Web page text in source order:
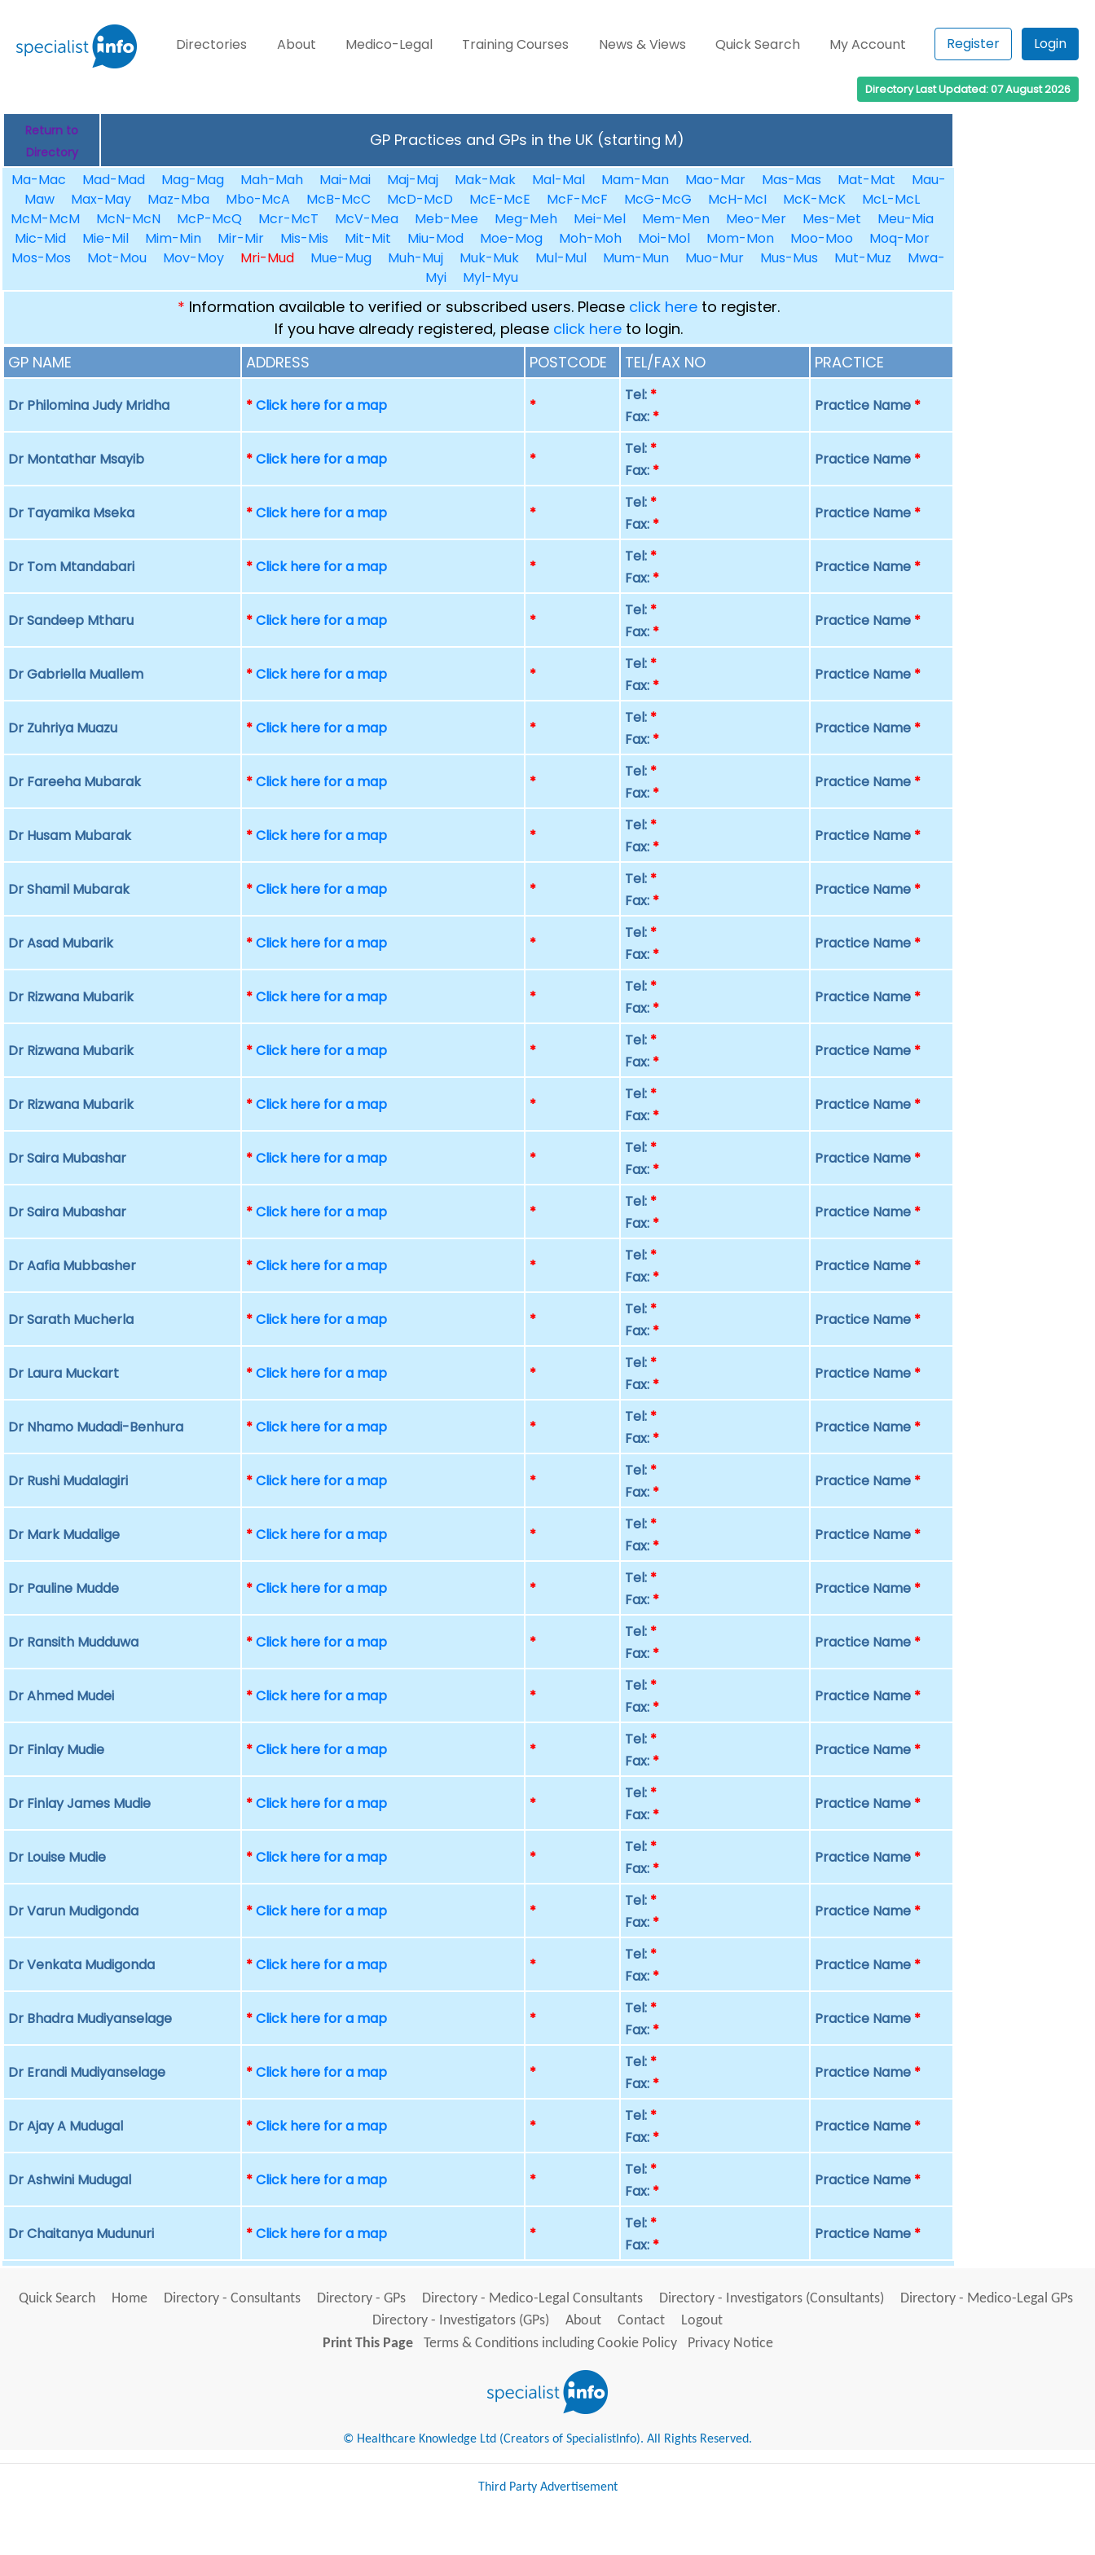
Directories About Medico-Legal Training Courses News & Views Quick Search My Account Register Login
Directory Last Updated: 07 August 2026
Return to
Directory
GP Practices and GPs in the UK (starting M)
Ma-Mac Mad-Mad Mag-Mag Mah-Mah Mai-Mai Maj-Maj Mak-Mak Mal-Mal Mam-Man Mao-Mar Mas-Mas Mat-Mat
Mau-
Maw
Max-May Maz-Mba Mbo-McA McB-McC McD-McD McE-McE McF-McF McG-McG McH-McI McK-McK
McL-McL
McM-McM
McN-McN McP-McQ Mcr-McT McV-Mea Meb-Mee Meg-Meh Mei-Mel Mem-Men Meo-Mer Mes-Met
Meu-Mia
Mic-Mid
Mie-Mil Mim-Min Mir-Mir Mis-Mis Mit-Mit Miu-Mod Moe-Mog Moh-Moh Moi-Mol Mom-Mon Moo-Moo
Moq-Mor
Mos-Mos
Mot-Mou Mov-Moy Mri-Mud Mue-Mug Muh-Muj Muk-Muk Mul-Mul Mum-Mun Muo-Mur Mus-Mus Mut-Muz
Mwa-
Myi
Myl-Myu
* Information available to verified or subscribed users. Please click hereto register.
If you have already registered, please click hereto login.
GP NAME
ADDRESS POSTCODE TEL/FAX NO PRACTICE
Dr Philomina Judy Mridha *Click here for a map *
Tel: *
Fax: *
Practice Name *
Dr Montathar Msayib *Click here for a map *
Tel: *
Fax: *
Practice Name *
Dr Tayamika Mseka *Click here for a map *
Tel: *
Fax: *
Practice Name *
Dr Tom Mtandabari *Click here for a map *
Tel: *
Fax: *
Practice Name *
Dr Sandeep Mtharu *Click here for a map *
Tel: *
Fax: *
Practice Name *
Dr Gabriella Muallem *Click here for a map *
Tel: *
Fax: *
Practice Name *
Dr Zuhriya Muazu *Click here for a map *
Tel: *
Fax: *
Practice Name *
Dr Fareeha Mubarak *Click here for a map *
Tel: *
Fax: *
Practice Name *
Dr Husam Mubarak *Click here for a map *
Tel: *
Fax: *
Practice Name *
Dr Shamil Mubarak *Click here for a map *
Tel: *
Fax: *
Practice Name *
Dr Asad Mubarik *Click here for a map *
Tel: *
Fax: *
Practice Name *
Dr Rizwana Mubarik *Click here for a map *
Tel: *
Fax: *
Practice Name *
Dr Rizwana Mubarik *Click here for a map *
Tel: *
Fax: *
Practice Name *
Dr Rizwana Mubarik *Click here for a map *
Tel: *
Fax: *
Practice Name *
Dr Saira Mubashar *Click here for a map *
Tel: *
Fax: *
Practice Name *
Dr Saira Mubashar *Click here for a map *
Tel: *
Fax: *
Practice Name *
Dr Aafia Mubbasher *Click here for a map *
Tel: *
Fax: *
Practice Name *
Dr Sarath Mucherla *Click here for a map *
Tel: *
Fax: *
Practice Name *
Dr Laura Muckart *Click here for a map *
Tel: *
Fax: *
Practice Name *
Dr Nhamo Mudadi-Benhura *Click here for a map *
Tel: *
Fax: *
Practice Name *
Dr Rushi Mudalagiri *Click here for a map *
Tel: *
Fax: *
Practice Name *
Dr Mark Mudalige *Click here for a map *
Tel: *
Fax: *
Practice Name *
Dr Pauline Mudde *Click here for a map *
Tel: *
Fax: *
Practice Name *
Dr Ransith Mudduwa *Click here for a map *
Tel: *
Fax: *
Practice Name *
Dr Ahmed Mudei *Click here for a map *
Tel: *
Fax: *
Practice Name *
Dr Finlay Mudie *Click here for a map *
Tel: *
Fax: *
Practice Name *
Dr Finlay James Mudie *Click here for a map *
Tel: *
Fax: *
Practice Name *
Dr Louise Mudie *Click here for a map *
Tel: *
Fax: *
Practice Name *
Dr Varun Mudigonda *Click here for a map *
Tel: *
Fax: *
Practice Name *
Dr Venkata Mudigonda *Click here for a map *
Tel: *
Fax: *
Practice Name *
Dr Bhadra Mudiyanselage *Click here for a map *
Tel: *
Fax: *
Practice Name *
Dr Erandi Mudiyanselage *Click here for a map *
Tel: *
Fax: *
Practice Name *
Dr Ajay A Mudugal *Click here for a map *
Tel: *
Fax: *
Practice Name *
Dr Ashwini Mudugal *Click here for a map *
Tel: *
Fax: *
Practice Name *
Dr Chaitanya Mudunuri *Click here for a map *
Tel: *
Fax: *
Practice Name *
Quick Search Home Directory - Consultants Directory - GPs Directory - Medico-Legal Consultants Directory - Investigators (Consultants)
Directory - Medico-Legal GPs
Directory - Investigators (GPs)
About Contact
Logout
Print This Page
Terms & Conditions including Cookie Policy Privacy Notice
© Healthcare Knowledge Ltd (Creators of SpecialistInfo). All Rights Reserved.
Third Party Advertisement